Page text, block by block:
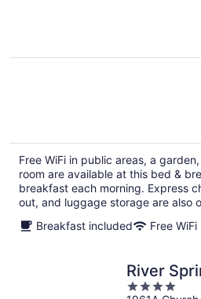
Free WiFi in public areas, a
room are available at this bed &
breakfast each morning. Express
out, and luggage storage are also
Breakfast included
Free WiFi
River
4